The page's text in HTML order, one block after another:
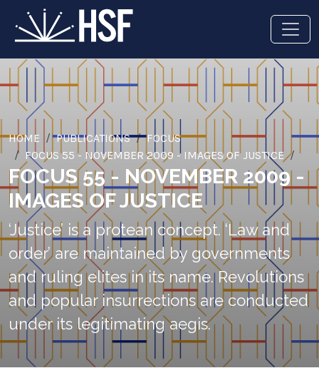
HOME PUBLICATIONS
FOCUS
FOCUS 55 - NOVEMBER 2009 - IMAGES OF JUSTICE
FOCUS 55 - NOVEMBER 2009 -
IMAGES OF JUSTICE
‘Justice’ is a protean concept. ‘Law and
order’ are maintained by governments
and ruling elites in its name. Revolutions
and popular insurrections are conducted
under its legitimating aegis.